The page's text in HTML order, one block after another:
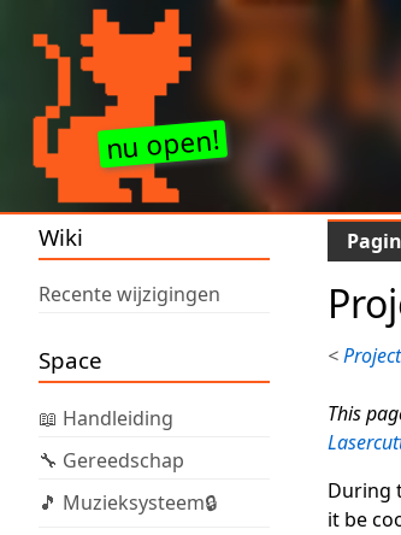
Wiki
Recente wijzigingen
Space
📖 Handleiding
🔧 Gereedschap
🎵 Muzieksysteem🔒
<
This
During
it be